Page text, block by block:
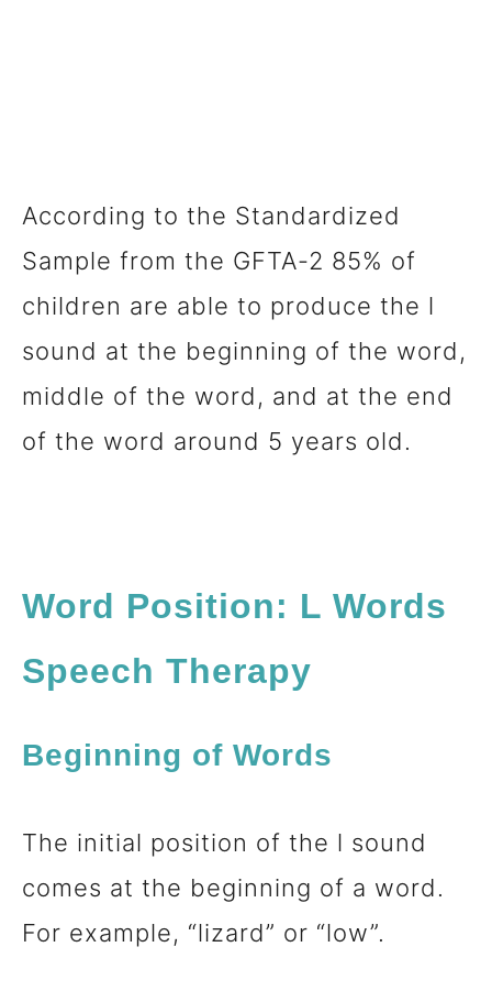
According to the Standardized
Sample from the GFTA-2 85% of
children are able to produce the l
sound at the beginning of the word,
middle of the word, and at the end
of the word around 5 years old.
Word Position: L Words
Speech Therapy
Beginning of Words
The initial position of the l sound
comes at the beginning of a word.
For example, “lizard” or “low”.